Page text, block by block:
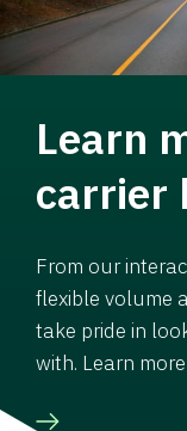
Learn
carrier
From our
flexible volume
take pride in
with. Learn